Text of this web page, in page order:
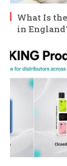
What Is
in